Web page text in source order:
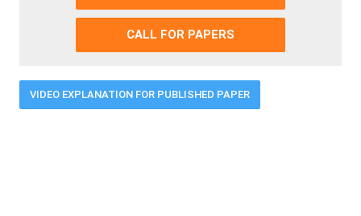
CALL FOR PAPERS
VIDEO EXPLANATION FOR PUBLISHED PAPER